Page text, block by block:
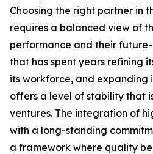
Choosing the right partner in
requires a balanced view of
performance and their
that has spent years refining
its workforce, and expanding
offers a level of stability that
ventures. The integration of
with a long-standing
a framework where quality